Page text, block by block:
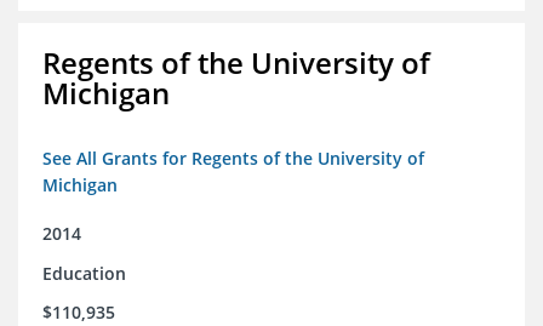
Regents of the University of
Michigan
See All Grants for Regents of the University of
Michigan
2014
Education
$110,935